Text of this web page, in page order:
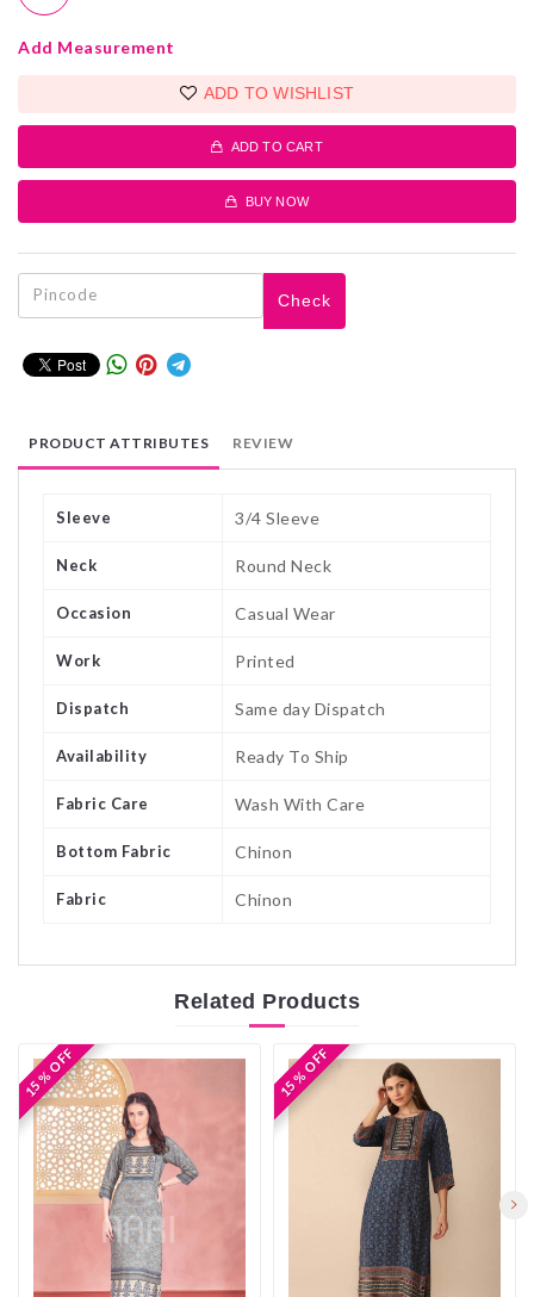
Add Measurement
ADD TO WISHLIST
ADD TO CART
BUY NOW
Check
PRODUCT ATTRIBUTES REVIEW
Sleeve 3/4 Sleeve
Neck Round Neck
Occasion Casual Wear
Work Printed
Dispatch Same day Dispatch
Availability Ready To Ship
Fabric Care Wash With Care
Bottom Fabric Chinon
Fabric Chinon
Related Products
15 % OFF
15 % OFF 15 % OFF
15 % OFF